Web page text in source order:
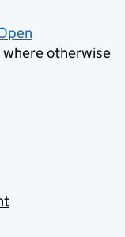
otherwise